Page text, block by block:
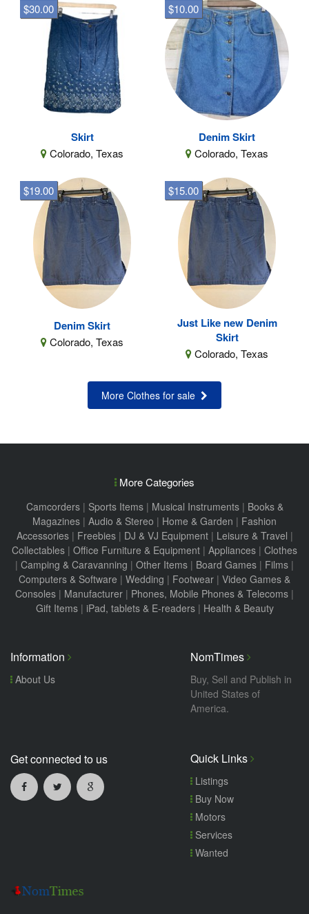
Skirt
Colorado, Texas
$30.00
Denim Skirt
Colorado, Texas
$10.00
Denim Skirt
Colorado, Texas
$19.00
Just Like new Denim
Skirt
Colorado, Texas
$15.00
More Clothes for sale
More Categories
Camcorders| Sports Items| Musical Instruments| Books &
Magazines | Audio & Stereo | Home & Garden | Fashion
Accessories| Freebies| DJ & VJ Equipment| Leisure & Travel |
Collectables | Office Furniture & Equipment | Appliances | Clothes
| Camping & Caravanning | Other Items | Board Games | Films |
Computers & Software | Wedding | Footwear | Video Games &
Consoles | Manufacturer | Phones, Mobile Phones & Telecoms |
Gift Items| iPad, tablets & E-readers| Health & Beauty
Information
About Us
NomTimes
Buy, Sell and Publish in
United States of
America.
Get connected to us Quick Links
Listings
Buy Now
Motors
Services
Wanted